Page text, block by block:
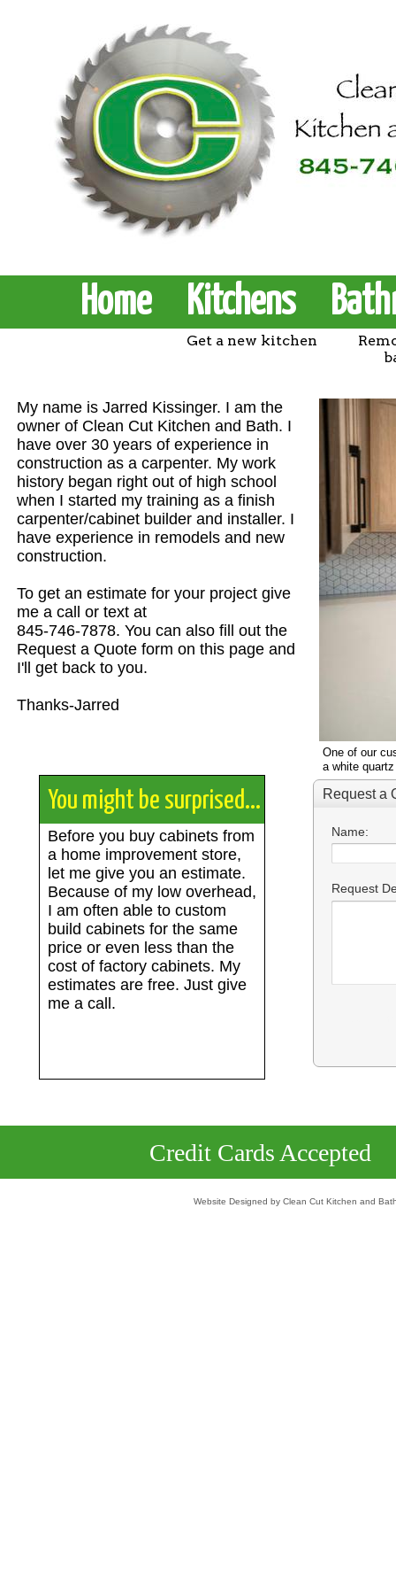
Home Kitchens
Website Designed by Clean Cut Kitchen and
My name is Jarred Kissinger. I am the
owner of Clean Cut Kitchen and Bath. I
have over 30 years of experience in
construction as a carpenter. My work
history began right out of high school
when I started my training as a finish
carpenter/cabinet builder and installer. I
have experience in remodels and new
construction.
To get an estimate for your project give
me a call or text at
845-746-7878. You can also fill out the
Request a Quote form on this page and
I'll get back to you.
Thanks-Jarred
Get a new kitchen
You might be surprised...
Before you buy cabinets from
a home improvement store,
let me give you an estimate.
Because of my low overhead,
I am often able to custom
build cabinets for the same
price or even less than the
cost of factory cabinets. My
estimates are free. Just give
me a call.
Credit Cards Accepted
One of our
a white